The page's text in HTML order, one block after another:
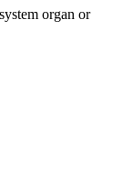
organ or